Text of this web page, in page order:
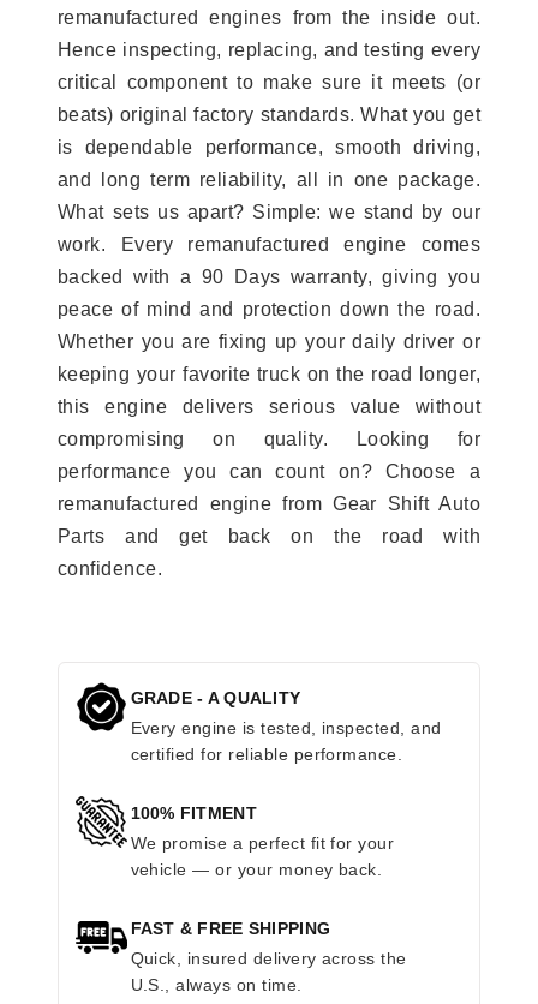
remanufactured engines from the inside out.
Hence inspecting, replacing, and testing every
critical component to make sure it meets (or
beats) original factory standards. What you get
is dependable performance, smooth driving,
and long term reliability, all in one package.
What sets us apart? Simple: we stand by our
work. Every remanufactured engine comes
backed with a 90 Days warranty, giving you
peace of mind and protection down the road.
Whether you are fixing up your daily driver or
keeping your favorite truck on the road longer,
this engine delivers serious value without
compromising on quality. Looking for
performance you can count on? Choose a
remanufactured engine from Gear Shift Auto
Parts and get back on the road with
confidence.
GRADE - A QUALITY
Every engine is tested, inspected, and
certified for reliable performance.
100% FITMENT
We promise a perfect fit for your
vehicle — or your money back.
FAST & FREE SHIPPING
Quick, insured delivery across the
U.S., always on time.